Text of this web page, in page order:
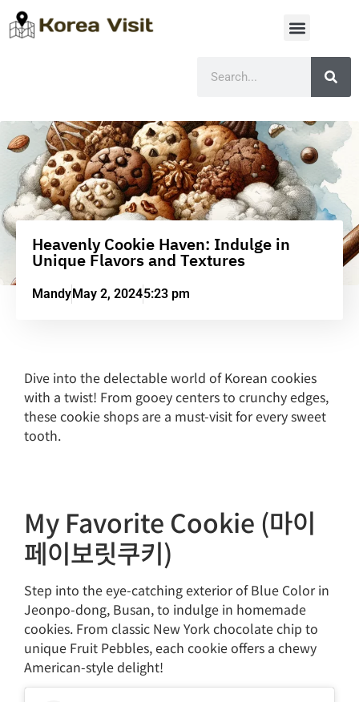
Heavenly Cookie Haven: Indulge in
Unique Flavors and Textures
MandyMay 2, 20245:23 pm
Dive into the delectable world of Korean cookies
with a twist! From gooey centers to crunchy edges,
these cookie shops are a must-visit for every sweet
tooth.
My Favorite Cookie (마이
페이보릿쿠키)
Step into the eye-catching exterior of Blue Color in
Jeonpo-dong, Busan, to indulge in homemade
cookies. From classic New York chocolate chip to
unique Fruit Pebbles, each cookie offers a chewy
American-style delight!